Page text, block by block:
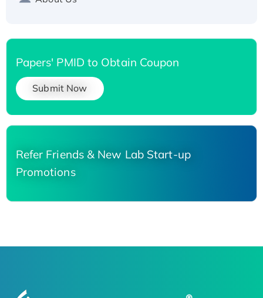
Papers' PMID to Obtain Coupon
Submit Now
Refer Friends & New Lab Start-up
Promotions